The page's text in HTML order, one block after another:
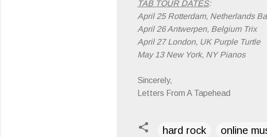
TAB TOUR DATES:
April 25 Rotterdam, Netherlands
April 26 Antwerpen, Belgium Trix
April 27 London, UK Purple Turtle
May 13 New York, NY Pianos
Sincerely,
Letters From A Tapehead
hard rock online